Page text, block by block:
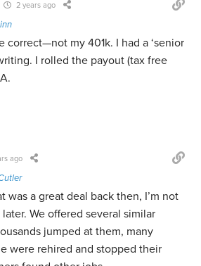
2 years ago
correct—not my 401k. I had a ‘senior
I rolled the payout (tax free
ago
was a great deal back then, I’m not
We offered several similar
jumped at them, many
were rehired and stopped their